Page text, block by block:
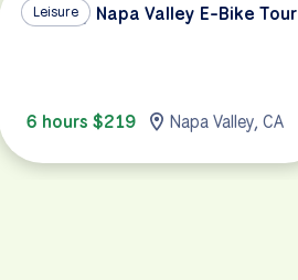
Leisure
Full Day Napa Valley E-Bike Tour
6 hours $219 Napa Valley, CA